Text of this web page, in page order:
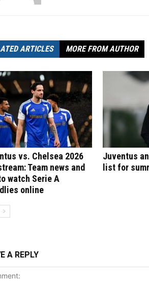
ARTICLES MORE FROM AUTHOR
vs. Chelsea 2026
Team news and
watch Serie A
online
Juventus
list for
A REPLY